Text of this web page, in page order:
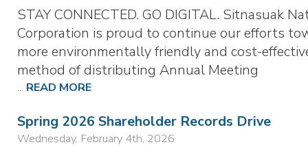
STAY CONNECTED. GO DIGITAL. Sitnasuak
Corporation is proud to continue our efforts
more environmentally friendly and cost-
method of distributing Annual Meeting
... READ MORE
Spring 2026 Shareholder Records Drive
Wednesday, February 4th, 2026